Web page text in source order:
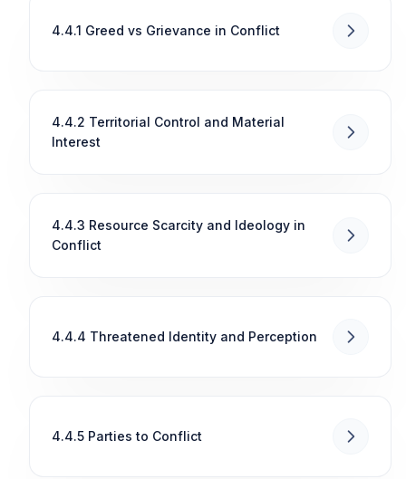
4.4.1 Greed vs Grievance in Conflict
4.4.2 Territorial Control and Material
Interest
4.4.3 Resource Scarcity and Ideology in
Conflict
4.4.4 Threatened Identity and Perception
4.4.5 Parties to Conflict